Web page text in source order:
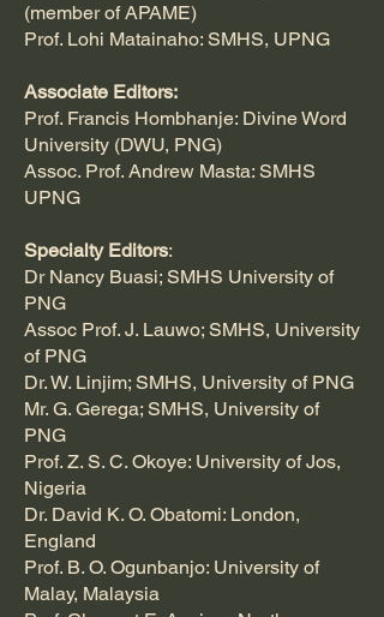
(member of APAME)
Prof. Lohi Matainaho: SMHS, UPNG
Associate Editors:
Prof. Francis Hombhanje: Divine Word
University (DWU, PNG)
Assoc. Prof. Andrew Masta: SMHS
UPNG
Specialty Editors:
Dr Nancy Buasi; SMHS University of
PNG
Assoc Prof. J. Lauwo; SMHS, University
of PNG
Dr. W. Linjim; SMHS, University of PNG
Mr. G. Gerega; SMHS, University of
PNG
Prof. Z. S. C. Okoye: University of Jos,
Nigeria
Dr. David K. O. Obatomi: London,
England
Prof. B. O. Ogunbanjo: University of
Malay, Malaysia